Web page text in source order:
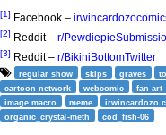
[1] Facebook –
[2] Reddit – r/
[3] Reddit – r/BikiniBottomTwitter
regular show skips graves
cartoon network
webcomic fan art
image macro
meme irwincardozo
organic_crystal-meth
cod_fish-06